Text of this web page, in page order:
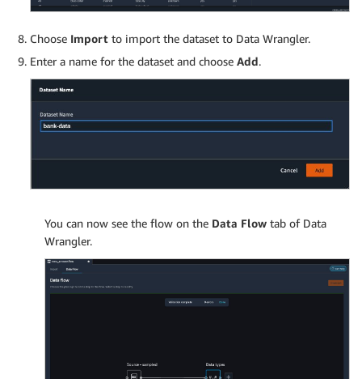
Choose Import to import the dataset to Data Wrangler.
Enter a name for the dataset and choose Add.
You can now see the flow on the Data Flow tab of Data
Wrangler.